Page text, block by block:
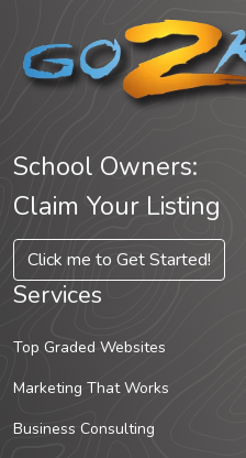
School Owners:
Claim Your Listing
Click me to Get Started!
Services
Top Graded Websites
Marketing That Works
Business Consulting